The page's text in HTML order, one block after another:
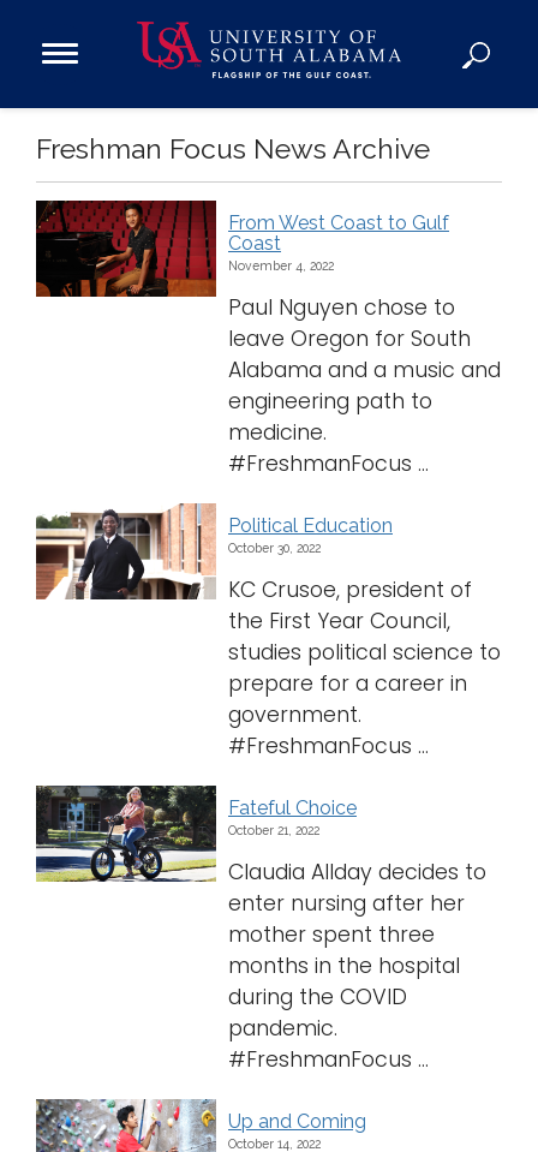
Open
Menu
Admission
Donate
Academics
Logins
Freshman Focus News Archive
From West Coast to Gulf
Coast
November 4, 2022
Paul Nguyen chose to
leave Oregon for South
Alabama and a music and
engineering path to
medicine.
#FreshmanFocus ...
Political Education
October 30, 2022
KC Crusoe, president of
the First Year Council,
studies political science to
prepare for a career in
government.
#FreshmanFocus ...
Fateful Choice
October 21, 2022
Claudia Allday decides to
enter nursing after her
mother spent three
months in the hospital
during the COVID
pandemic.
#FreshmanFocus ...
Up and Coming
October 14, 2022